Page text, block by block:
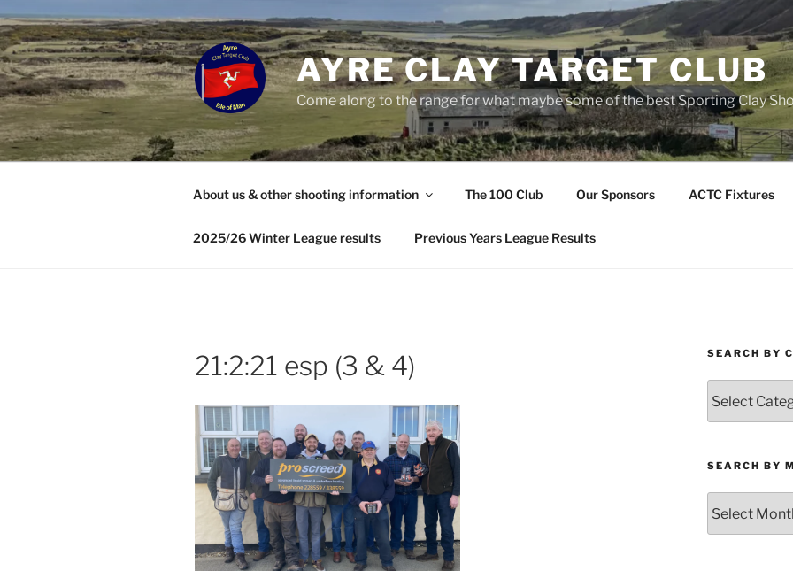
to
content
AYRE CLAY TARGET CLUB
Come along to the range for what maybe some of the best Sporting Clay
About us & other shooting information The 100 Club Our Sponsors ACTC Fixtures
2025/26 Winter League results Previous Years League Results
21:2:21 esp (3 & 4) SEARCH BY
by
Category
SEARCH BY
by
Month